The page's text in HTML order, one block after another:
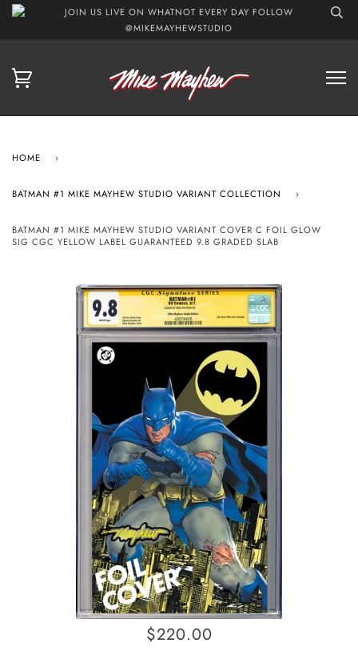
JOIN US LIVE ON WHATNOT EVERY DAY FOLLOW
@MIKEMAYHEWSTUDIO
HOME ›
BATMAN #1 MIKE MAYHEW STUDIO VARIANT COLLECTION ›
BATMAN #1 MIKE MAYHEW STUDIO VARIANT COVER C FOIL GLOW
SIG CGC YELLOW LABEL GUARANTEED 9.8 GRADED SLAB
$220.00